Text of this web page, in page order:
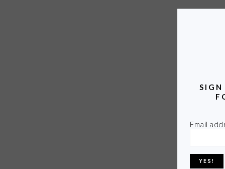
Email